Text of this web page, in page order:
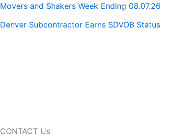
Movers and Shakers Week Ending 08.07.26
Denver Subcontractor Earns SDVOB Status
CONTACT Us